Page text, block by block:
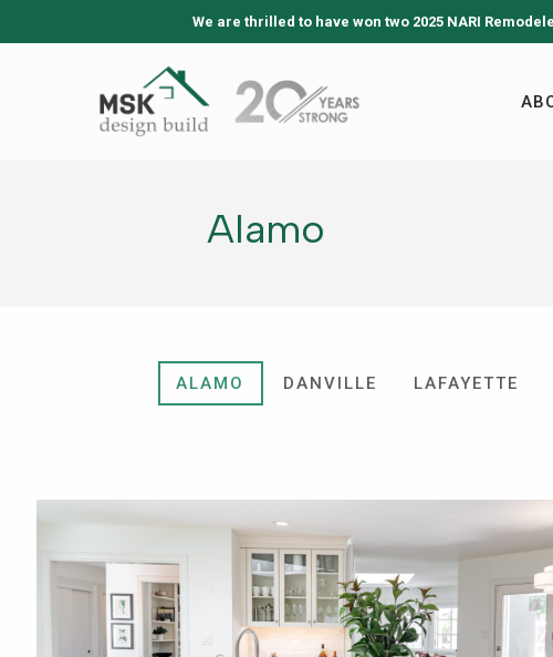
We are thrilled to have won two 2025 NARI
Alamo
ALAMO DANVILLE LAFAYETTE